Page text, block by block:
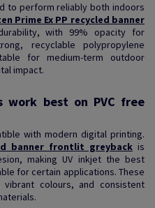
to perform reliably both indoors
Prime Ex PP recycled banner
with 99% opacity for
recyclable polypropylene
for medium-term outdoor
impact.
work best on PVC free
with modern digital printing.
banner frontlit greybackis
making UV inkjet the best
for certain applications. These
vibrant colours, and consistent